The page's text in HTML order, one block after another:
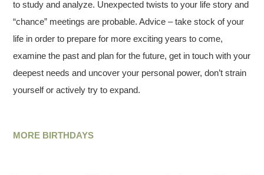
to study and analyze. Unexpected twists to your life story and
“chance” meetings are probable. Advice – take stock of your
life in order to prepare for more exciting years to come,
examine the past and plan for the future, get in touch with your
deepest needs and uncover your personal power, don’t strain
yourself or actively try to expand.
MORE BIRTHDAYS